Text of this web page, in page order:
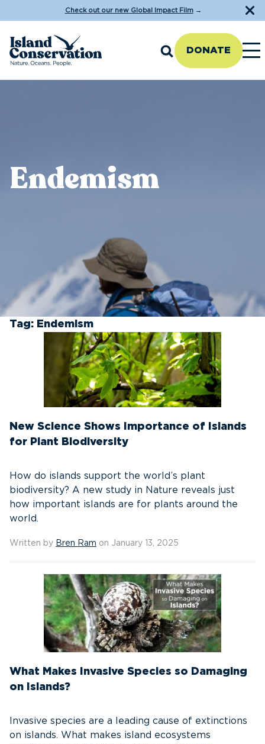
Check out our new Global Impact Film→
DONATE
Endemism
Tag: Endemism
New Science Shows Importance of Islands
for Plant Biodiversity
How do islands support the world’s plant
biodiversity? A new study in Nature reveals just
how important islands are for plants around the
world.
Written by Bren Ram on January 13, 2025
What Makes Invasive Species so Damaging
on Islands?
Invasive species are a leading cause of extinctions
on islands. What makes island ecosystems